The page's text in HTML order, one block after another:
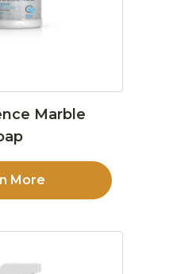
Marble
More